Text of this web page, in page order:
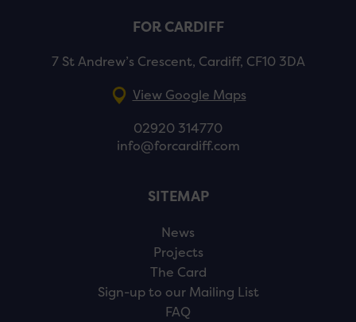
FOR CARDIFF
7 St Andrew’s Crescent, Cardiff, CF10 3DA
View Google Maps
02920 314770
info@forcardiff.com
SITEMAP
News
Projects
The Card
Sign-up to our Mailing List
FAQ